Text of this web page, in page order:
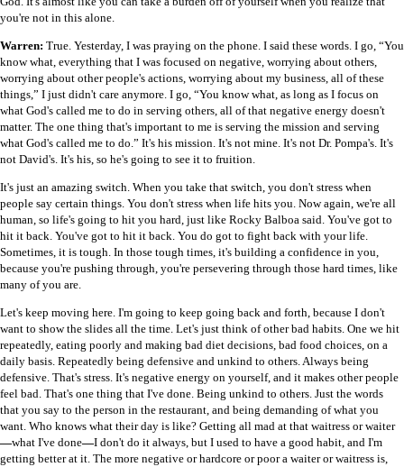
you're not in this alone.
Warren: True. Yesterday, I was praying on the phone. I said these words. I go, “You
know what, everything that I was focused on negative, worrying about others,
worrying about other people's actions, worrying about my business, all of these
things,” I just didn't care anymore. I go, “You know what, as long as I focus on
what God's called me to do in serving others, all of that negative energy doesn't
matter. The one thing that's important to me is serving the mission and serving
what God's called me to do.” It's his mission. It's not mine. It's not Dr. Pompa's. It's
not David's. It's his, so he's going to see it to fruition.
It's just an amazing switch. When you take that switch, you don't stress when
people say certain things. You don't stress when life hits you. Now again, we're all
human, so life's going to hit you hard, just like Rocky Balboa said. You've got to
hit it back. You've got to hit it back. You do got to fight back with your life.
Sometimes, it is tough. In those tough times, it's building a confidence in you,
because you're pushing through, you're persevering through those hard times, like
many of you are.
Let's keep moving here. I'm going to keep going back and forth, because I don't
want to show the slides all the time. Let's just think of other bad habits. One we hit
repeatedly, eating poorly and making bad diet decisions, bad food choices, on a
daily basis. Repeatedly being defensive and unkind to others. Always being
defensive. That's stress. It's negative energy on yourself, and it makes other people
feel bad. That's one thing that I've done. Being unkind to others. Just the words
that you say to the person in the restaurant, and being demanding of what you
want. Who knows what their day is like? Getting all mad at that waitress or waiter
—what I've done—I don't do it always, but I used to have a good habit, and I'm
getting better at it. The more negative or hardcore or poor a waiter or waitress is,